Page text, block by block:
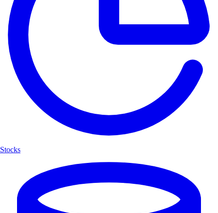
Stocks